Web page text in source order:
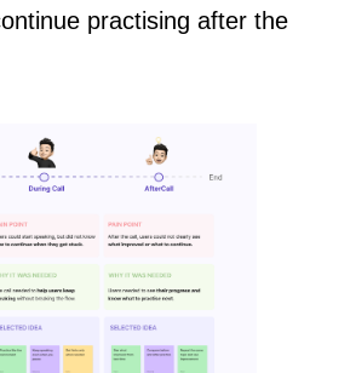
practising after the